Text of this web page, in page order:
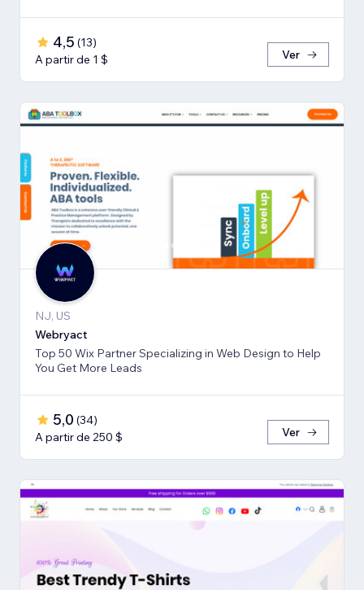
4,5 (13)
A partir de 1 $
Ver
NJ, US
Webryact
Top 50 Wix Partner Specializing in Web Design to Help
You Get More Leads
5,0 (34)
A partir de 250 $
Ver